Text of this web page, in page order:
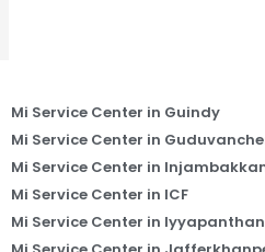
Mi Service Center in Guindy
Mi Service Center in
Mi Service Center in
Mi Service Center in ICF
Mi Service Center in